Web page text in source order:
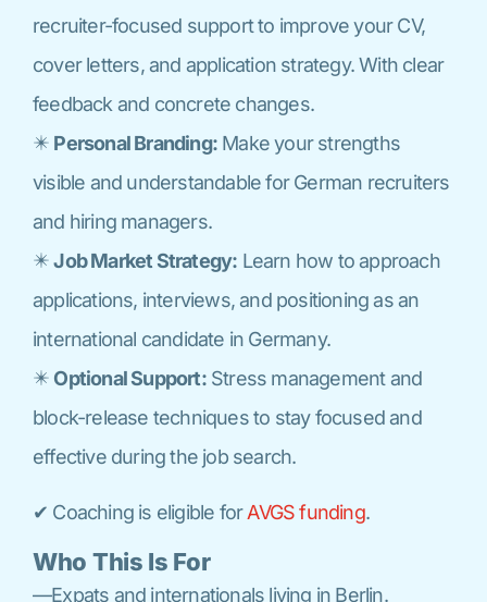
recruiter-focused support to improve your CV,
cover letters, and application strategy. With clear
feedback and concrete changes.
✴️ Personal Branding: Make your strengths
visible and understandable for German recruiters
and hiring managers.
✴️Job Market Strategy: Learn how to approach
applications, interviews, and positioning as an
international candidate in Germany.
✴️ Optional Support:Stress management and
block-release techniques to stay focused and
effective during the job search.
✔ Coaching is eligible forAVGS funding.
Who This Is For
—Expats and internationals living in Berlin.